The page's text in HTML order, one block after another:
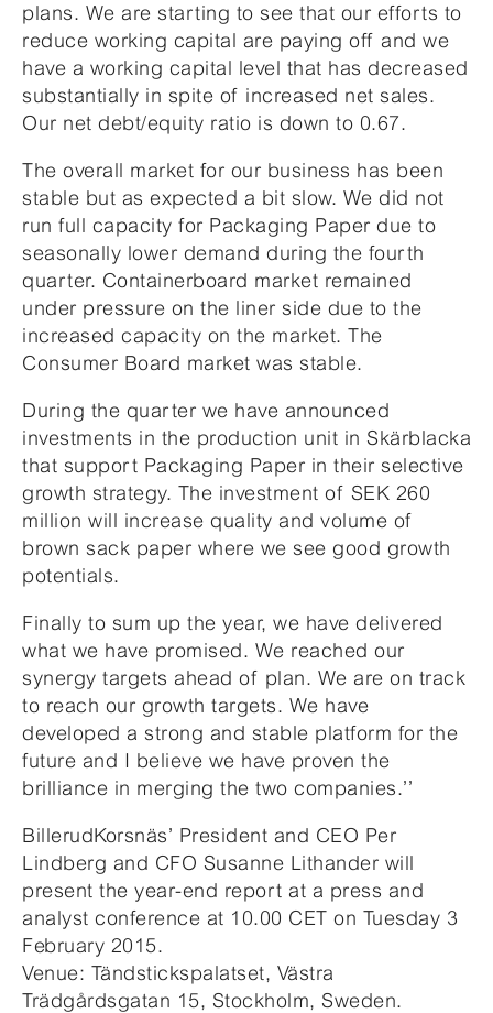
plans. We are starting to see that our efforts to
reduce working capital are paying off and we
have a working capital level that has decreased
substantially in spite of increased net sales.
Our net debt/equity ratio is down to 0.67.
The overall market for our business has been
stable but as expected a bit slow. We did not
run full capacity for Packaging Paper due to
seasonally lower demand during the fourth
quarter. Containerboard market remained
under pressure on the liner side due to the
increased capacity on the market. The
Consumer Board market was stable.
During the quarter we have announced
investments in the production unit in Skärblacka
that support Packaging Paper in their selective
growth strategy. The investment of SEK 260
million will increase quality and volume of
brown sack paper where we see good growth
potentials.
Finally to sum up the year, we have delivered
what we have promised. We reached our
synergy targets ahead of plan. We are on track
to reach our growth targets. We have
developed a strong and stable platform for the
future and I believe we have proven the
brilliance in merging the two companies.’’
BillerudKorsnäs’ President and CEO Per
Lindberg and CFO Susanne Lithander will
present the year-end report at a press and
analyst conference at 10.00 CET on Tuesday 3
February 2015.
Venue: Tändstickspalatset, Västra
Trädgårdsgatan 15, Stockholm, Sweden.